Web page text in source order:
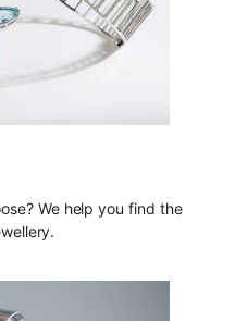
We help you find the